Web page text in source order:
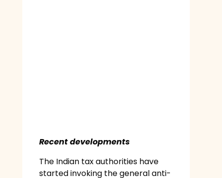
Recent developments
The Indian tax authorities have
started invoking the general anti-